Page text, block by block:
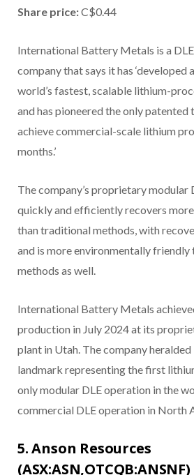
Share price:C$0.44
International Battery Metals is a
company that says it has ‘developed
world’s fastest, scalable lithium-
and has pioneered the only
achieve commercial-scale lithium
months.’
The company’s proprietary modular
quickly and efficiently recovers
than traditional methods, with
and is more environmentally
methods as well.
International Battery Metals
production in July 2024 at its
plant in Utah. The company heralded
landmark representing the first
only modular DLE operation in the
commercial DLE operation in North
5. Anson Resources
(ASX:ASN,OTCQB:ANSNF)